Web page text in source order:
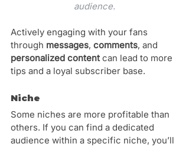
audience.
Actively engaging with your fans
through messages, comments, and
personalized content can lead to more
tips and a loyal subscriber base.
Niche
Some niches are more profitable than
others. If you can find a dedicated
audience within a specific niche, you’ll